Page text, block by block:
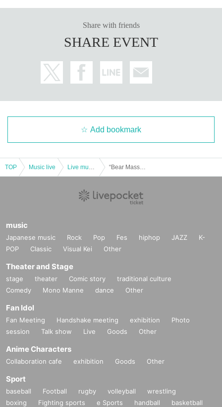
Share with friends
SHARE EVENT
Add bookmark
TOP Music live
music
Japanese music Rock Pop Fes hiphop JAZZ
K-
POP
Classic Visual Kei Other
Theater and Stage
stage theater Comic story
traditional culture
Comedy
Mono Manne dance Other
Fan Idol
Fan Meeting Handshake meeting exhibition
Photo
session
Talk show Live Goods Other
Anime Characters
Collaboration cafe exhibition Goods Other
Sport
baseball Football rugby volleyball
wrestling
boxing
Fighting sports e Sports handball
basketball